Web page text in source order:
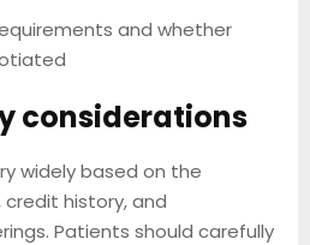
and whether
considerations
widely based on the
credit history, and
Patients should carefully